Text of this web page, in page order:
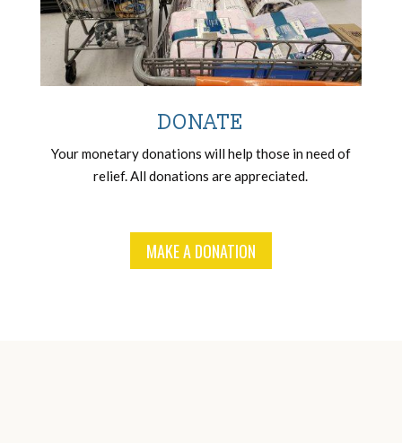
DONATE
Your monetary donations will help those in need of
relief. All donations are appreciated.
MAKE A DONATION